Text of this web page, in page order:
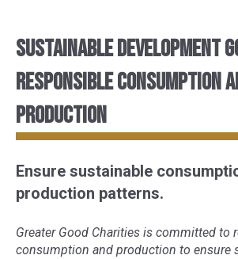
Sustainable Development
Responsible consumption
production
Ensure sustainable
production patterns.
Greater Good Charities is committed to
consumption and production to ensure